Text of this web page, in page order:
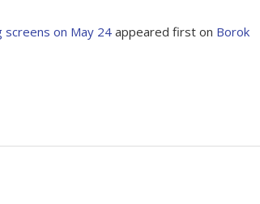
screens on May 24 appeared first on Borok